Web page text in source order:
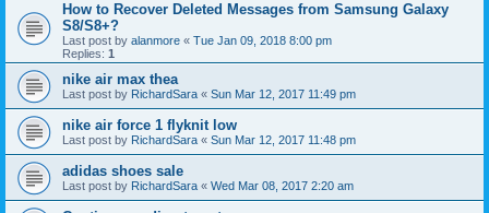
How to Recover Deleted Messages from Samsung Galaxy
S8/S8+?
Last post by alanmore « Tue Jan 09, 2018 8:00 pm
Replies: 1
nike air max thea
Last post by RichardSara « Sun Mar 12, 2017 11:49 pm
nike air force 1 flyknit low
Last post by RichardSara « Sun Mar 12, 2017 11:48 pm
adidas shoes sale
Last post by RichardSara « Wed Mar 08, 2017 2:20 am